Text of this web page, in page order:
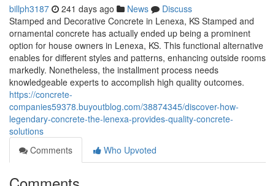
billph3187 241 days ago News
Discuss
Stamped and Decorative Concrete in Lenexa, KS Stamped and
ornamental concrete has actually ended up being a prominent
option for house owners in Lenexa, KS. This functional alternative
enables for different styles and patterns, enhancing outside rooms
markedly. Nonetheless, the installment process needs
knowledgeable experts to accomplish high quality outcomes.
https://concrete-
companies59378.buyoutblog.com/38874345/discover-how-
legendary-concrete-the-lenexa-provides-quality-concrete-
solutions
Comments
Who Upvoted